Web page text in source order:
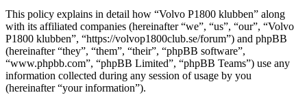
This policy explains in detail how “Volvo P1800 klubben” along
with its affiliated companies (hereinafter “we”, “us”, “our”, “Volvo
P1800 klubben”, “https://volvop1800club.se/forum”) and phpBB
(hereinafter “they”, “them”, “their”, “phpBB software”,
“www.phpbb.com”, “phpBB Limited”, “phpBB Teams”) use any
information collected during any session of usage by you
(hereinafter “your information”).